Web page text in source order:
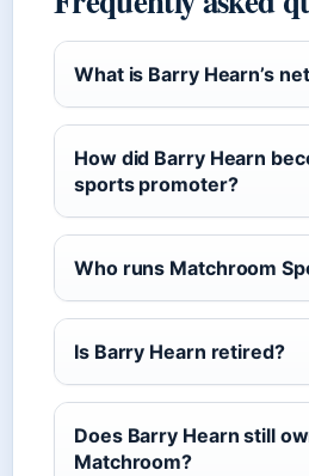
What is Barry Hearn’s
How did Barry Hearn
sports promoter?
Who runs Matchroom
Is Barry Hearn retired?
Does Barry Hearn still
Matchroom?